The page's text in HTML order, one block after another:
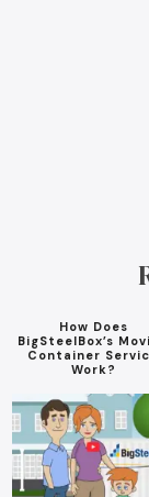
How Does
BigSteelBox’s
Container
Work?